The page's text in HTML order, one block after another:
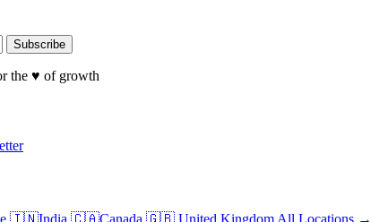
Subscribe
the ♥️ of growth
🇮🇳India 🇨🇦Canada 🇬🇧 United Kingdom All Locations →